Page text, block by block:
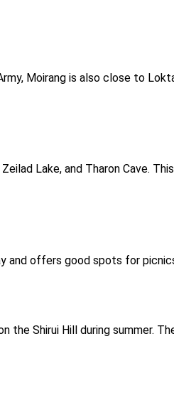
Moirang is also close to
Lake, and Tharon Cave.
and offers good spots for
the Shirui Hill during summer.